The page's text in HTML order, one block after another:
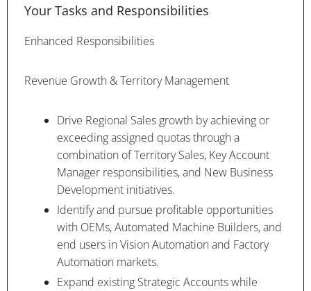
Your Tasks and Responsibilities
Enhanced Responsibilities
Revenue Growth & Territory Management
Drive Regional Sales growth by achieving or
exceeding assigned quotas through a
combination of Territory Sales, Key Account
Manager responsibilities, and New Business
Development initiatives.
Identify and pursue profitable opportunities
with OEMs, Automated Machine Builders, and
end users in Vision Automation and Factory
Automation markets.
Expand existing Strategic Accounts while